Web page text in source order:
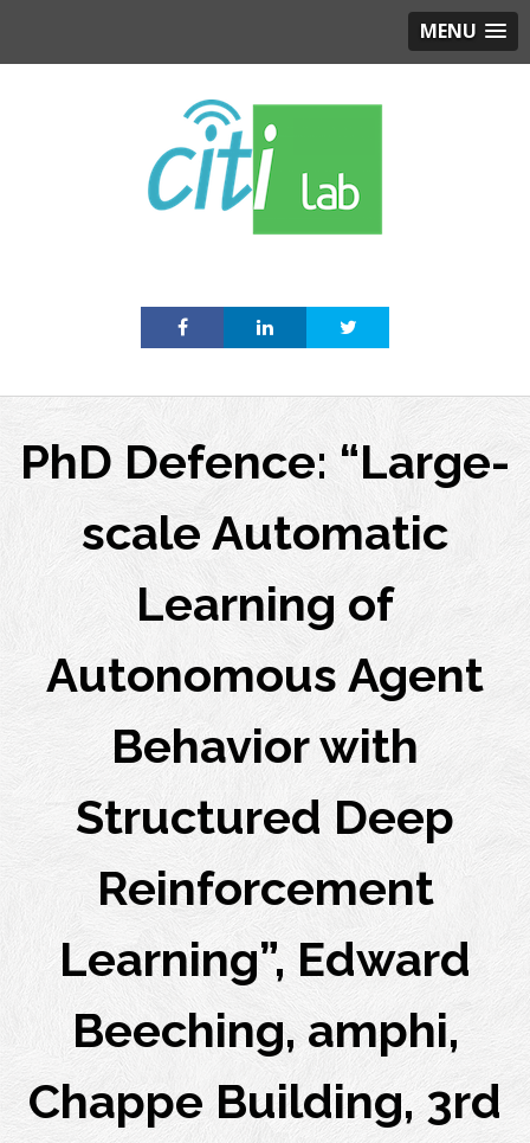
MENU
PhD Defence: “Large-
scale Automatic
Learning of
Autonomous Agent
Behavior with
Structured Deep
Reinforcement
Learning”, Edward
Beeching, amphi,
Chappe Building, 3rd